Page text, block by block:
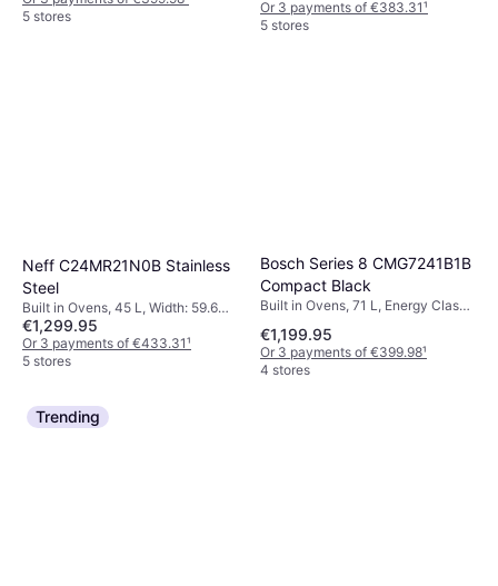
5 stores
Or 3 payments of €383.31¹
5 stores
Neff C24MR21N0B Stainless
Steel
Built in Ovens, 45 L, Width: 59.6
cm
€1,299.95
Or 3 payments of €433.31¹
5 stores
Bosch Series 8 CMG7241B1B
Compact Black
Built in Ovens, 71 L, Energy Class
€1,199.95
Or 3 payments of €399.98¹
4 stores
Trending